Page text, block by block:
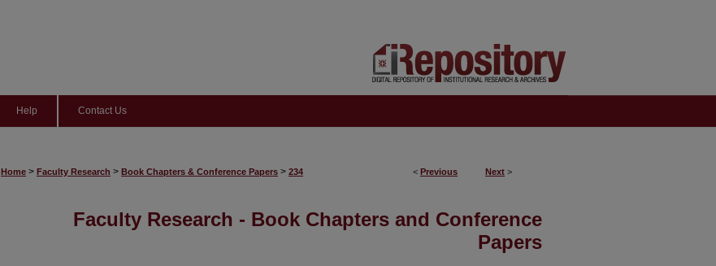
Help Contact Us
< Previous Next >
Home > Faculty Research > Book Chapters & Conference Papers > 234
Faculty Research - Book Chapters and Conference
Papers